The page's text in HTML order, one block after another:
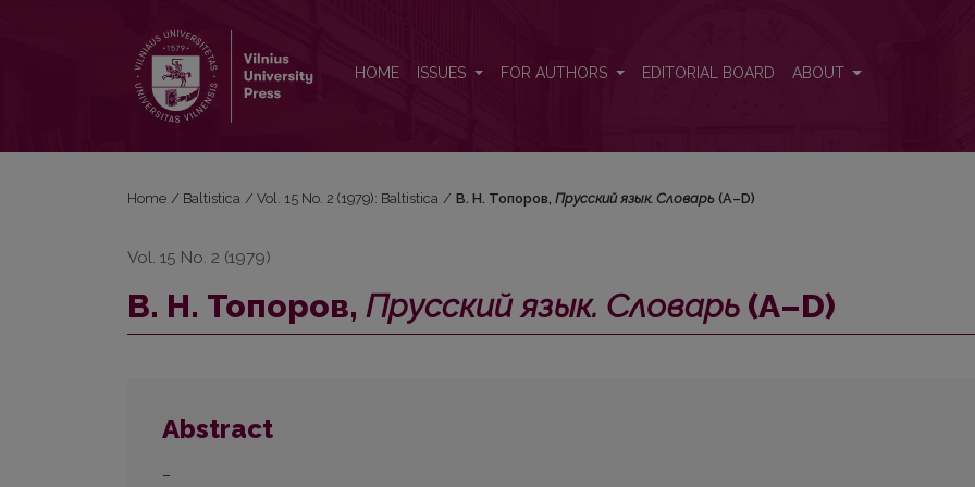
HOME ISSUES FOR AUTHORS EDITORIAL BOARD ABOUT
Home / Baltistica / Vol. 15 No. 2 (1979): Baltistica / В. Н. Топоров, Прусский язык. Словарь (А–D)
Vol. 15 No. 2 (1979)
В. Н. Топоров, Прусский язык. Словарь (А–D)
Abstract
–